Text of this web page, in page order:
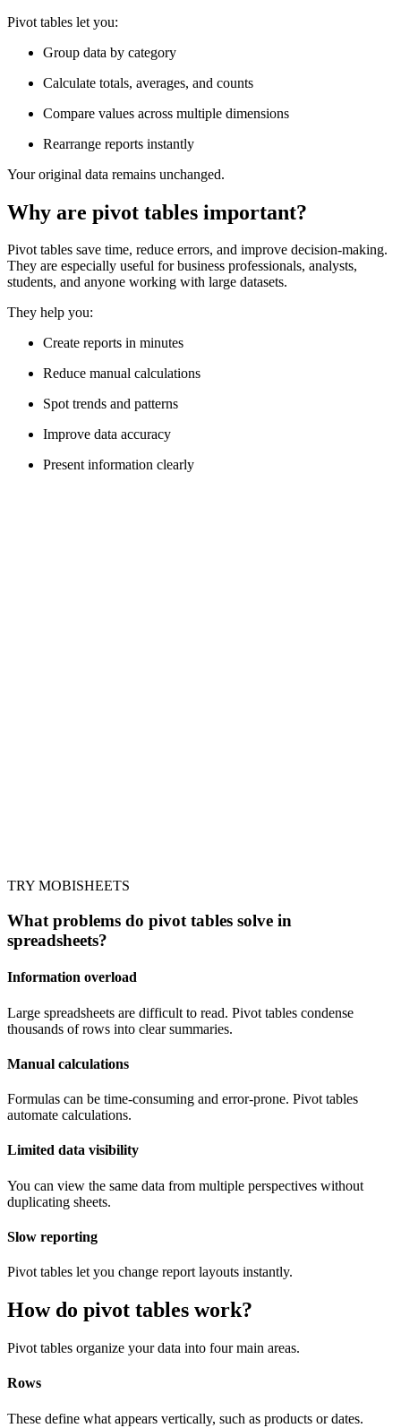
Pivot tables let you:
Group data by category
Calculate totals, averages, and counts
Compare values across multiple dimensions
Rearrange reports instantly
Your original data remains unchanged.
Why are pivot tables important?
Pivot tables save time, reduce errors, and improve decision-making.
They are especially useful for business professionals, analysts,
students, and anyone working with large datasets.
They help you:
Create reports in minutes
Reduce manual calculations
Spot trends and patterns
Improve data accuracy
Present information clearly
TRY MOBISHEETS
What problems do pivot tables solve in
spreadsheets?
Information overload
Large spreadsheets are difficult to read. Pivot tables condense
thousands of rows into clear summaries.
Manual calculations
Formulas can be time-consuming and error-prone. Pivot tables
automate calculations.
Limited data visibility
You can view the same data from multiple perspectives without
duplicating sheets.
Slow reporting
Pivot tables let you change report layouts instantly.
How do pivot tables work?
Pivot tables organize your data into four main areas.
Rows
These define what appears vertically, such as products or dates.